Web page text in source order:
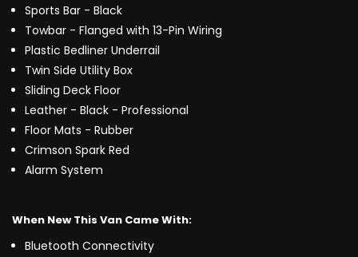
Sports Bar - Black
Towbar - Flanged with 13-Pin Wiring
Plastic Bedliner Underrail
Twin Side Utility Box
Sliding Deck Floor
Leather - Black - Professional
Floor Mats - Rubber
Crimson Spark Red
Alarm System
When New This Van Came With:
Bluetooth Connectivity